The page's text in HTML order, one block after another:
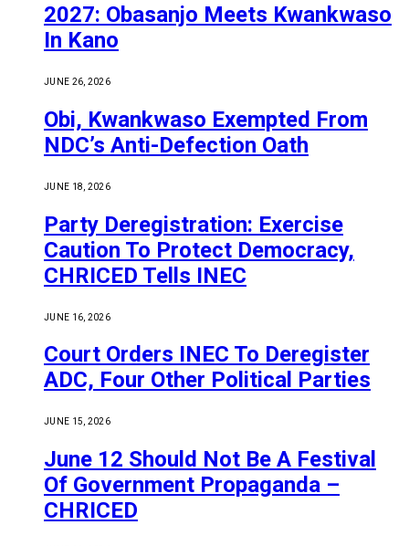
2027: Obasanjo Meets Kwankwaso
In Kano
JUNE 26, 2026
Obi, Kwankwaso Exempted From
NDC’s Anti-Defection Oath
JUNE 18, 2026
Party Deregistration: Exercise
Caution To Protect Democracy,
CHRICED Tells INEC
JUNE 16, 2026
Court Orders INEC To Deregister
ADC, Four Other Political Parties
JUNE 15, 2026
June 12 Should Not Be A Festival
Of Government Propaganda –
CHRICED